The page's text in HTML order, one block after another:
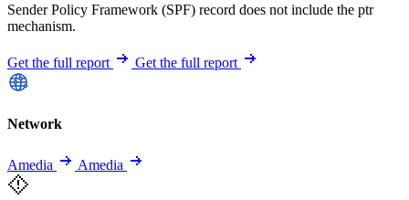
Sender Policy Framework (SPF) record does not include the ptr
mechanism.
Get the full report Get the full report
Network
Amedia Amedia